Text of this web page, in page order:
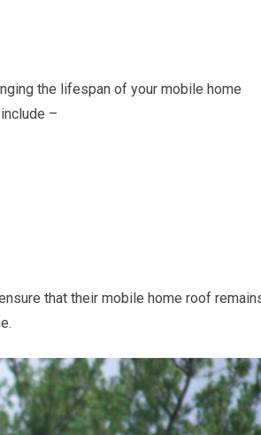
the lifespan of your mobile home
–
that their mobile home roof